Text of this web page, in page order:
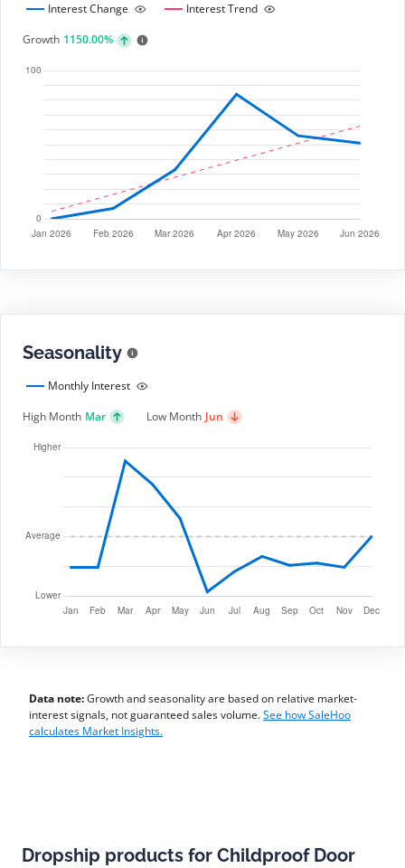
Interest Change
Interest Trend
Growth 1150.00%
Seasonality
Monthly Interest
High Month Mar Low Month Jun
Data note:Growth and seasonality are based on relative market-
interest signals, not guaranteed sales volume.See how SaleHoo
calculates Market Insights.
Dropship products for Childproof Door